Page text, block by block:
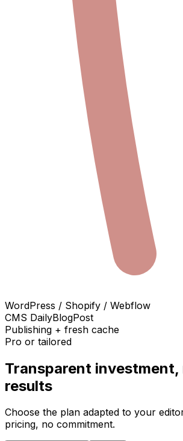
WordPress / Shopify / Webflow
CMS DailyBlogPost
Publishing + fresh cache
Pro or tailored
Transparent investment,
results
Choose the plan adapted to your
pricing, no commitment.